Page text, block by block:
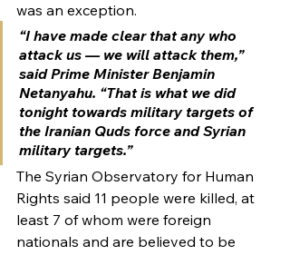
was an exception.
“I have made clear that any who
attack us — we will attack them,”
said Prime Minister Benjamin
Netanyahu. “That is what we did
tonight towards military targets of
the Iranian Quds force and Syrian
military targets.”
The Syrian Observatory for Human
Rights said 11 people were killed, at
least 7 of whom were foreign
nationals and are believed to be